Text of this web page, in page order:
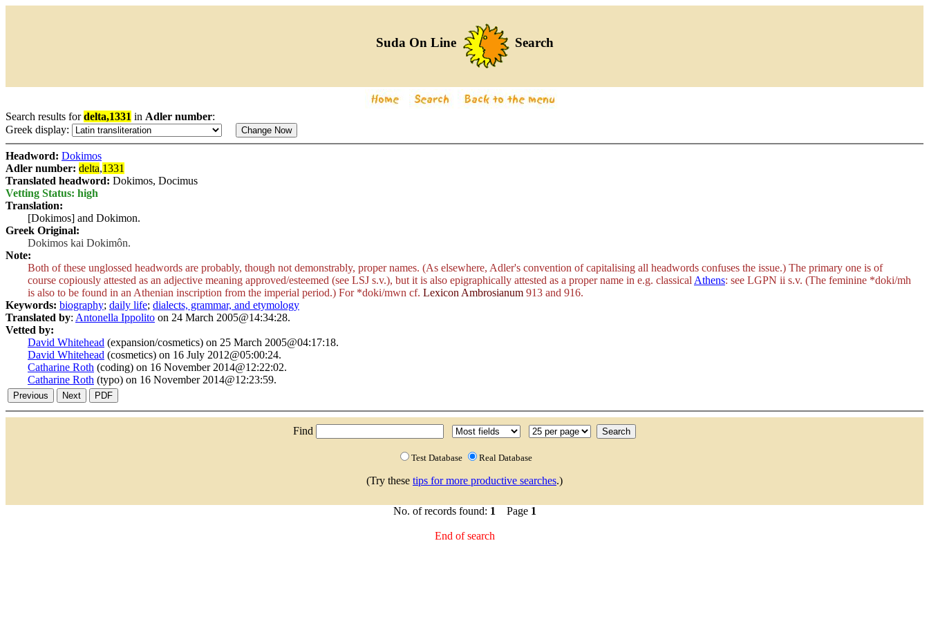
Suda On Line Search
Search results fordelta,1331 in Adler number:
Greek display:
Headword: Dokimos
Adler number: delta,1331
Translated headword: Dokimos, Docimus
Vetting Status: high
Translation:
[Dokimos] and Dokimon.
Greek Original:
Dokimos kai Dokimôn.
Note:
Both of these unglossed headwords are probably, though not demonstrably, proper names. (As elsewhere, Adler's convention of capitalising all headwords confuses the issue.) The primary one is of
course copiously attested as an adjective meaning approved/esteemed (see LSJ s.v.), but it is also epigraphically attested as a proper name in e.g. classical Athens: see LGPN ii s.v. (The feminine *doki/mh
is also to be found in an Athenian inscription from the imperial period.) For *doki/mwn cf. Lexicon Ambrosianum 913 and 916.
Keywords: biography; daily life; dialects, grammar, and etymology
Translated by: Antonella Ippolito on 24 March 2005@14:34:28.
Vetted by:
David Whitehead (expansion/cosmetics) on 25 March 2005@04:17:18.
David Whitehead (cosmetics) on 16 July 2012@05:00:24.
Catharine Roth (coding) on 16 November 2014@12:22:02.
Catharine Roth (typo) on 16 November 2014@12:23:59.
Find
Test Database Real Database
(Try these tips for more productive searches.)
No. of records found: 1 Page 1
End of search